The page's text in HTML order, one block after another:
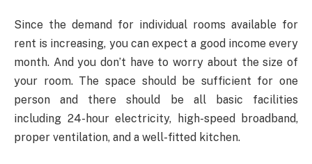
Since the demand for individual rooms available for
rent is increasing, you can expect a good income every
month. And you don’t have to worry about the size of
your room. The space should be sufficient for one
person and there should be all basic facilities
including 24-hour electricity, high-speed broadband,
proper ventilation, and a well-fitted kitchen.